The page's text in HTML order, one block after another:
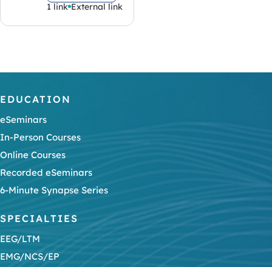
1 link External link
EDUCATION
eSeminars
In-Person Courses
Online Courses
Recorded eSeminars
6-Minute Synapse Series
SPECIALTIES
EEG/LTM
EMG/NCS/EP